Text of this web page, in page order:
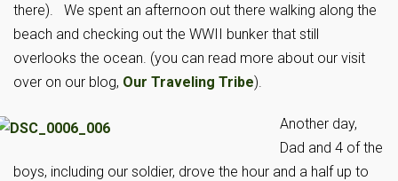
there). We spent an afternoon out there walking along the
beach and checking out the WWII bunker that still
overlooks the ocean. (you can read more about our visit
over on our blog, Our Traveling Tribe).
Another day,
Dad and 4 of the
boys, including our soldier, drove the hour and a half up to